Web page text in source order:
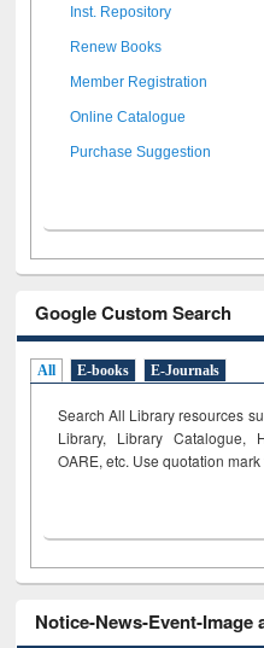
Inst. Repository
Renew Books
Member Registration
Online Catalogue
Purchase Suggestion
Google Custom Search
All E-books E-Journals
Search All Library resources
Library, Library Catalogue,
OARE, etc. Use quotation
Notice-News-Event-Image